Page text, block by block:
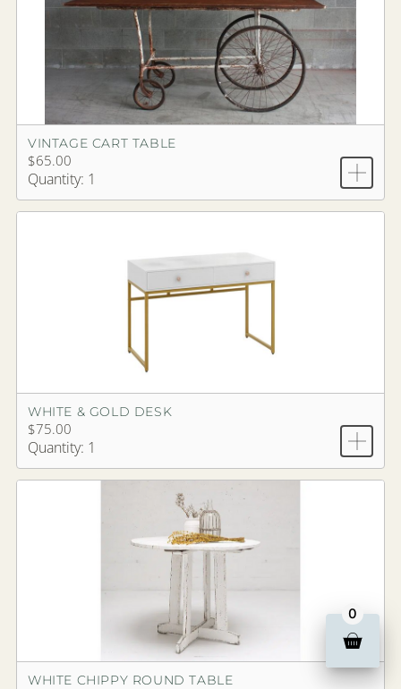
VINTAGE CART TABLE
$65.00
Quantity: 1
WHITE & GOLD DESK
$75.00
Quantity: 1
WHITE CHIPPY ROUND TABLE
0